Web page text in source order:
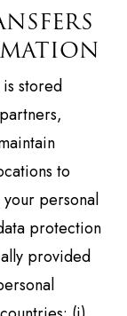
stored
to
personal
protection
provided